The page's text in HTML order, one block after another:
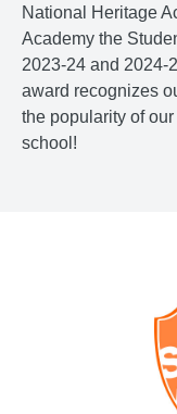
National Heritage
Academy the
2023-24 and 2024-
award recognizes
the popularity of
school!